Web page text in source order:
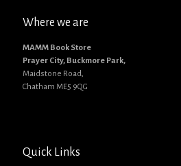
Where we are
MAMM Book Store
Prayer City, Buckmore Park,
Maidstone Road,
Chatham ME5 9QG
Quick Links